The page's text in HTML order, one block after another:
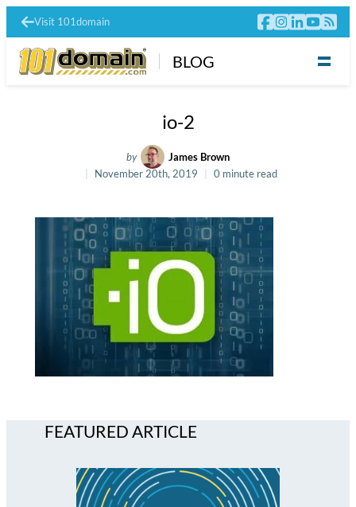
Visit 101domain
BLOG
io-2
by
James Brown
November 20th, 2019
0 minute read
FEATURED ARTICLE